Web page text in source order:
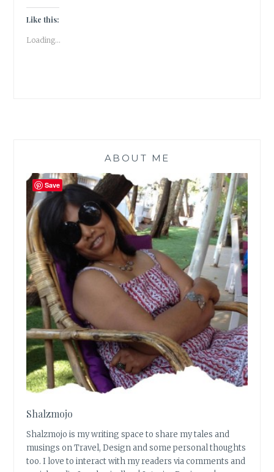
Like this:
Loading...
ABOUT ME
Shalzmojo
Shalzmojo is my writing space to share my tales and
musings on Travel, Design and some personal thoughts
too. I love to interact with my readers via comments and
Save